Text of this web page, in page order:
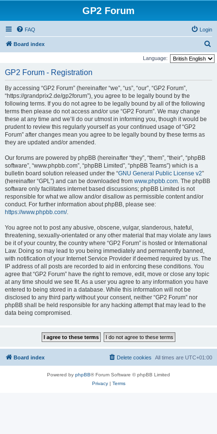
GP2 Forum
FAQ Login
Board index
e
Language:
GP2 Forum - Registration
By accessing “GP2 Forum” (hereinafter “we”, “us”, “our”, “GP2 Forum”,
“https://grandprix2.de/gp2forum”), you agree to be legally bound by the
following terms. If you do not agree to be legally bound by all of the following
terms then please do not access and/or use “GP2 Forum”. We may change
these at any time and we’ll do our utmost in informing you, though it would be
prudent to review this regularly yourself as your continued usage of “GP2
Forum” after changes mean you agree to be legally bound by these terms as
they are updated and/or amended.
Our forums are powered by phpBB (hereinafter “they”, “them”, “their”, “phpBB
software”, “www.phpbb.com”, “phpBB Limited”, “phpBB Teams”) which is a
bulletin board solution released under the “GNU General Public License v2”
(hereinafter “GPL”) and can be downloaded from www.phpbb.com. The phpBB
software only facilitates internet based discussions; phpBB Limited is not
responsible for what we allow and/or disallow as permissible content and/or
conduct. For further information about phpBB, please see:
https://www.phpbb.com/.
You agree not to post any abusive, obscene, vulgar, slanderous, hateful,
threatening, sexually-orientated or any other material that may violate any laws
be it of your country, the country where “GP2 Forum” is hosted or International
Law. Doing so may lead to you being immediately and permanently banned,
with notification of your Internet Service Provider if deemed required by us. The
IP address of all posts are recorded to aid in enforcing these conditions. You
agree that “GP2 Forum” have the right to remove, edit, move or close any topic
at any time should we see fit. As a user you agree to any information you have
entered to being stored in a database. While this information will not be
disclosed to any third party without your consent, neither “GP2 Forum” nor
phpBB shall be held responsible for any hacking attempt that may lead to the
data being compromised.
Board index All times are UTC+01:00
Delete cookies
Powered by phpBB® Forum Software © phpBB Limited
Privacy| Terms